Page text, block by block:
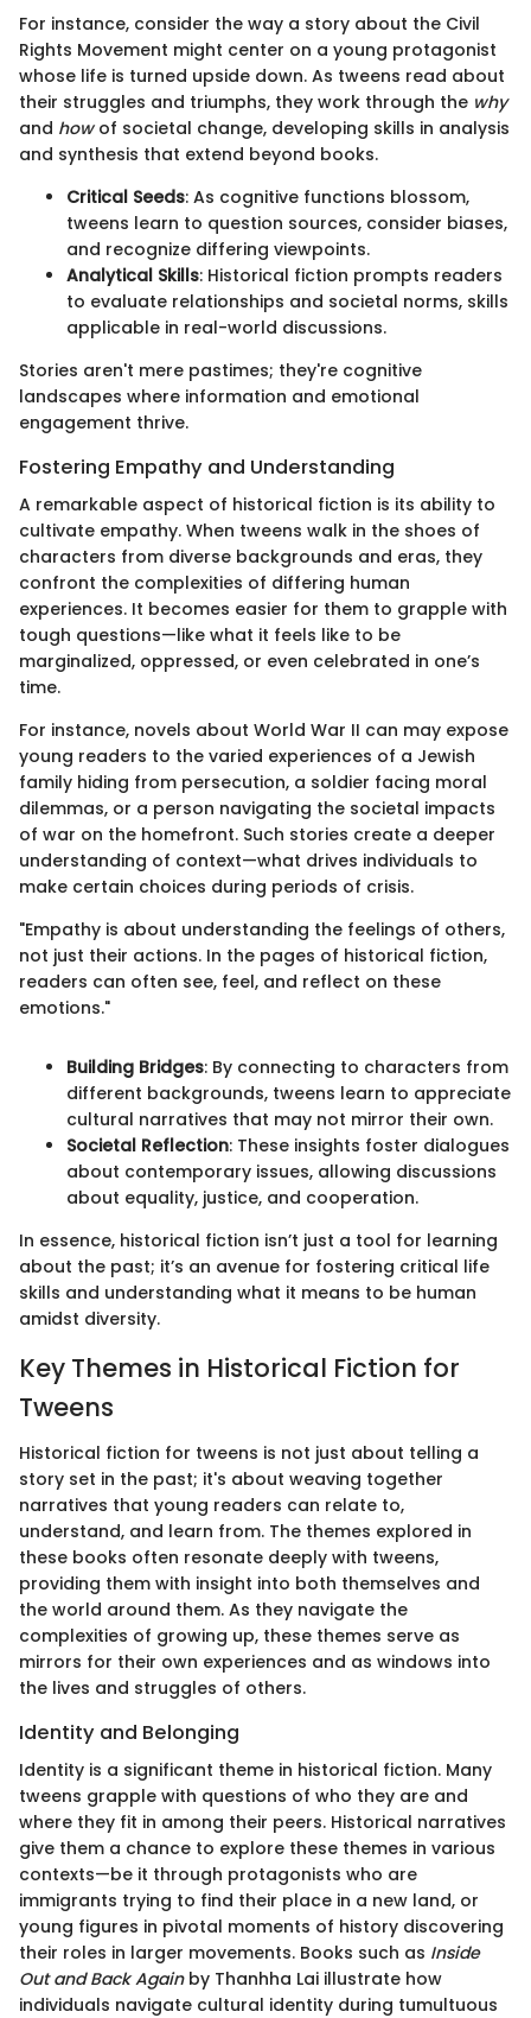
For instance, consider the way a story about the Civil
Rights Movement might center on a young protagonist
whose life is turned upside down. As tweens read about
their struggles and triumphs, they work through the why
and howof societal change, developing skills in analysis
and synthesis that extend beyond books.
Critical Seeds: As cognitive functions blossom,
tweens learn to question sources, consider biases,
and recognize differing viewpoints.
Analytical Skills: Historical fiction prompts readers
to evaluate relationships and societal norms, skills
applicable in real-world discussions.
Stories aren't mere pastimes; they're cognitive
landscapes where information and emotional
engagement thrive.
Fostering Empathy and Understanding
A remarkable aspect of historical fiction is its ability to
cultivate empathy. When tweens walk in the shoes of
characters from diverse backgrounds and eras, they
confront the complexities of differing human
experiences. It becomes easier for them to grapple with
tough questions—like what it feels like to be
marginalized, oppressed, or even celebrated in one’s
time.
For instance, novels about World War II can may expose
young readers to the varied experiences of a Jewish
family hiding from persecution, a soldier facing moral
dilemmas, or a person navigating the societal impacts
of war on the homefront. Such stories create a deeper
understanding of context—what drives individuals to
make certain choices during periods of crisis.
"Empathy is about understanding the feelings of others,
not just their actions. In the pages of historical fiction,
readers can often see, feel, and reflect on these
emotions."
Building Bridges: By connecting to characters from
different backgrounds, tweens learn to appreciate
cultural narratives that may not mirror their own.
Societal Reflection: These insights foster dialogues
about contemporary issues, allowing discussions
about equality, justice, and cooperation.
In essence, historical fiction isn’t just a tool for learning
about the past; it’s an avenue for fostering critical life
skills and understanding what it means to be human
amidst diversity.
Key Themes in Historical Fiction for
Tweens
Historical fiction for tweens is not just about telling a
story set in the past; it's about weaving together
narratives that young readers can relate to,
understand, and learn from. The themes explored in
these books often resonate deeply with tweens,
providing them with insight into both themselves and
the world around them. As they navigate the
complexities of growing up, these themes serve as
mirrors for their own experiences and as windows into
the lives and struggles of others.
Identity and Belonging
Identity is a significant theme in historical fiction. Many
tweens grapple with questions of who they are and
where they fit in among their peers. Historical narratives
give them a chance to explore these themes in various
contexts—be it through protagonists who are
immigrants trying to find their place in a new land, or
young figures in pivotal moments of history discovering
their roles in larger movements. Books such as Inside
Out and Back Againby Thanhha Lai illustrate how
individuals navigate cultural identity during tumultuous